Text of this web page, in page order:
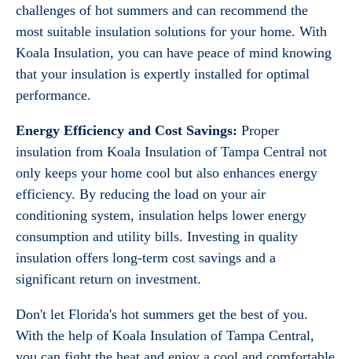
challenges of hot summers and can recommend the
most suitable insulation solutions for your home. With
Koala Insulation, you can have peace of mind knowing
that your insulation is expertly installed for optimal
performance.
Energy Efficiency and Cost Savings: Proper
insulation from Koala Insulation of Tampa Central not
only keeps your home cool but also enhances energy
efficiency. By reducing the load on your air
conditioning system, insulation helps lower energy
consumption and utility bills. Investing in quality
insulation offers long-term cost savings and a
significant return on investment.
Don't let Florida's hot summers get the best of you.
With the help of Koala Insulation of Tampa Central,